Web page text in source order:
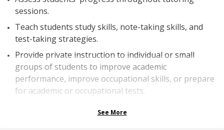
sessions.
Teach students study skills, note-taking skills, and
test-taking strategies.
Provide private instruction to individual or small
groups of students to improve academic
performance, improve occupational skills, or prepare
for academic or occupational tests.
See More